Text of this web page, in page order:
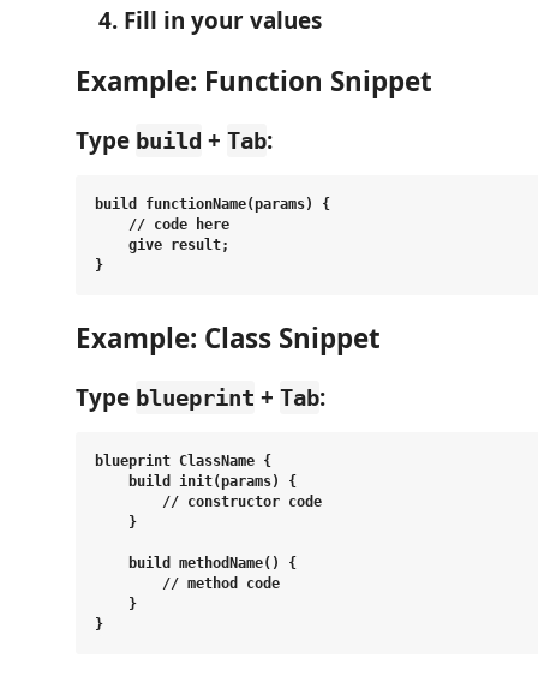
Fill in your values
Example: Function Snippet
Type build + Tab:
build functionName(params) {
    // code here
    give result;
Example: Class Snippet
Type blueprint + Tab:
blueprint ClassName {
    build init(params) {
        // constructor code
    }
    build methodName() {
        // method code
    }